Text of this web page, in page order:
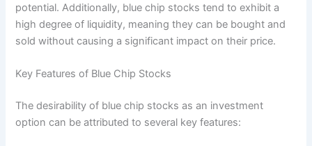
potential. Additionally, blue chip stocks tend to exhibit a
high degree of liquidity, meaning they can be bought and
sold without causing a significant impact on their price.
Key Features of Blue Chip Stocks
The desirability of blue chip stocks as an investment
option can be attributed to several key features: